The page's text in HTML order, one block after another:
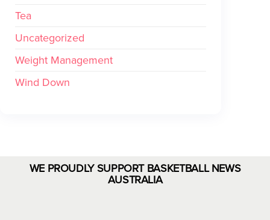
Tea
Uncategorized
Weight Management
Wind Down
WE PROUDLY SUPPORT BASKETBALL NEWS
AUSTRALIA